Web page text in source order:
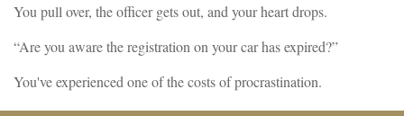
You pull over, the officer gets out, and your heart drops.
“Are you aware the registration on your car has expired?”
You've experienced one of the costs of procrastination.